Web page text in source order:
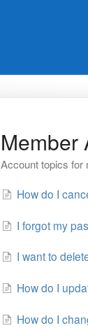
Member
Account topics for
How do I
I forgot my
I want to
How do I
How do I